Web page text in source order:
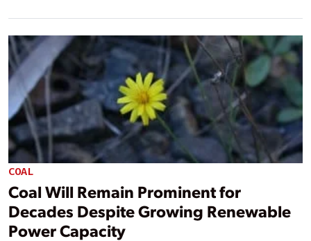
COAL
Coal Will Remain Prominent for
Decades Despite Growing Renewable
Power Capacity